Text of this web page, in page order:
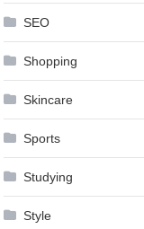
SEO
Shopping
Skincare
Sports
Studying
Style